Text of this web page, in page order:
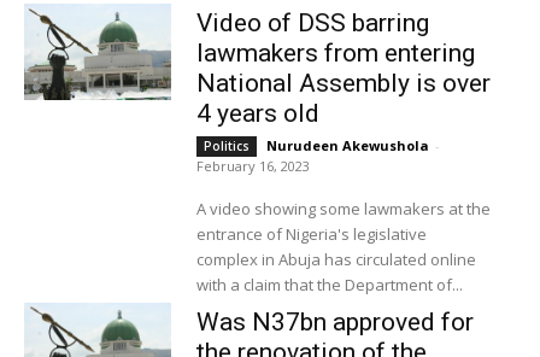
Video of DSS barring
lawmakers from entering
National Assembly is over
4 years old
Politics Nurudeen Akewushola -
February 16, 2023
A video showing some lawmakers at the
entrance of Nigeria's legislative
complex in Abuja has circulated online
with a claim that the Department of...
Was N37bn approved for